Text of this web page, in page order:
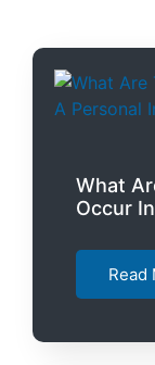
What
Occur
Read